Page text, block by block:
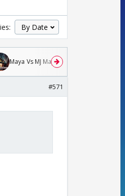
Maya Vs MJ Mayra FF - Trishul
#571